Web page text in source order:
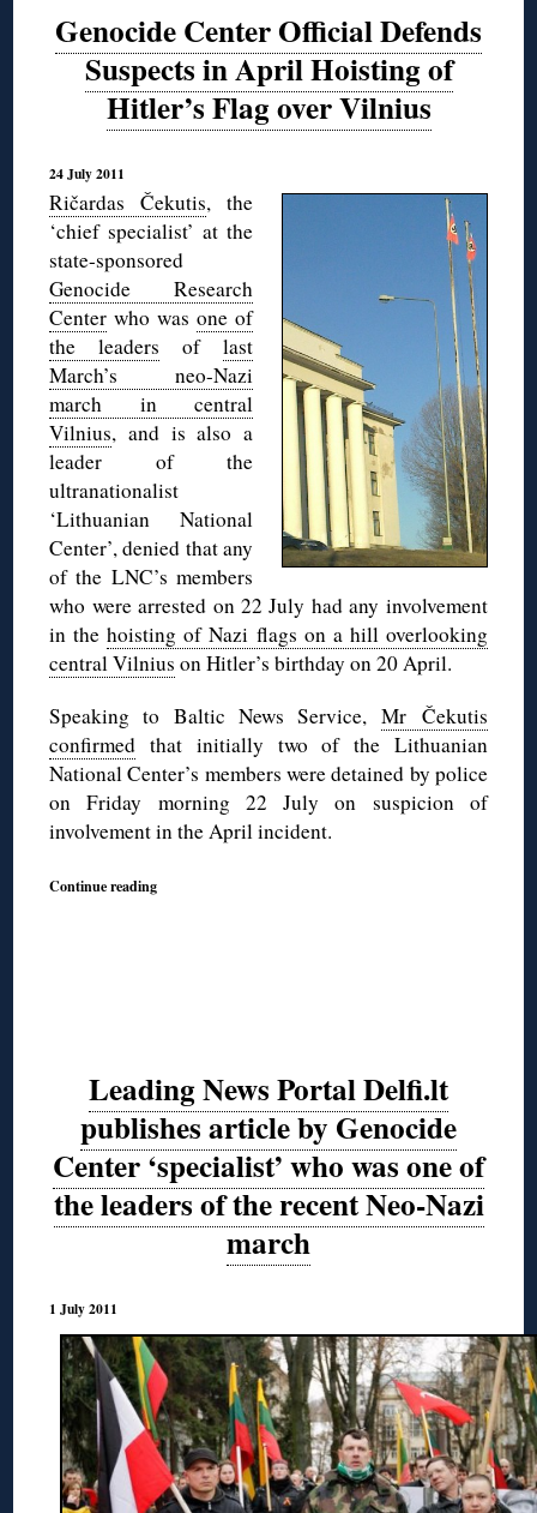
Genocide Center Official Defends
Suspects in April Hoisting of
Hitler’s Flag over Vilnius
24 July 2011
Ričardas Čekutis, the
‘chief specialist’ at the
state-sponsored
Genocide Research
Center who was one of
the leaders of last
March’s neo-Nazi
march in central
Vilnius, and is also a
leader of the
ultranationalist
‘Lithuanian National
Center’, denied that any
of the LNC’s members
who were arrested on 22 July had any involvement
in thehoisting of Nazi flags on a hill overlooking
central Vilnius on Hitler’s birthday on 20 April.
Speaking to Baltic News Service, Mr Čekutis
confirmed that initially two of the Lithuanian
National Center’s members were detained by police
on Friday morning 22 July on suspicion of
involvement in the April incident.
Continue reading
Leading News Portal Delfi.lt
publishes article by Genocide
Center ‘specialist’ who was one of
the leaders of the recent Neo-Nazi
march
1 July 2011